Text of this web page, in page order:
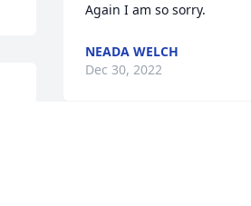
Again I am so sorry.
NEADA WELCH
Dec 30, 2022